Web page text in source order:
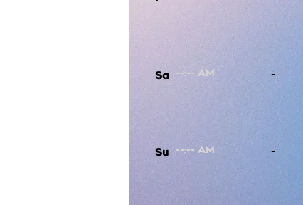
Sa
Su
-
-